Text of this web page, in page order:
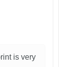
is very